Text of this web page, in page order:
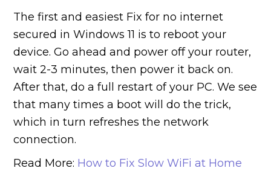
The first and easiest Fix for no internet
secured in Windows 11 is to reboot your
device. Go ahead and power off your router,
wait 2-3 minutes, then power it back on.
After that, do a full restart of your PC. We see
that many times a boot will do the trick,
which in turn refreshes the network
connection.
Read More: How to Fix Slow WiFi at Home